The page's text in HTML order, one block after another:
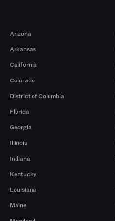
Arizona
Arkansas
California
Colorado
District of Columbia
Florida
Georgia
Illinois
Indiana
Kentucky
Louisiana
Maine